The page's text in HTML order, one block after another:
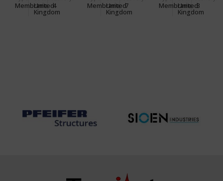
Membrane
United
Kingdom
4 Membrane
United
Kingdom
7 Membrane
United
Kingdom
3